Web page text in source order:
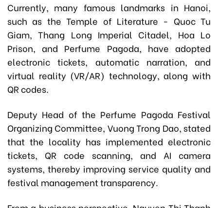
Currently, many famous landmarks in Hanoi,
such as the Temple of Literature - Quoc Tu
Giam, Thang Long Imperial Citadel, Hoa Lo
Prison, and Perfume Pagoda, have adopted
electronic tickets, automatic narration, and
virtual reality (VR/AR) technology, along with
QR codes.
Deputy Head of the Perfume Pagoda Festival
Organizing Committee, Vuong Trong Dao, stated
that the locality has implemented electronic
tickets, QR code scanning, and AI camera
systems, thereby improving service quality and
festival management transparency.